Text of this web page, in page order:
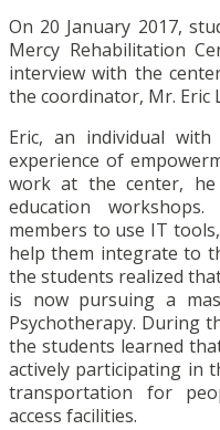
On 20 January 2017,
Mercy Rehabilitation
interview with the
the coordinator, Mr. Eric
Eric, an individual
experience of
work at the center,
education
members to use IT
help them integrate to
the students realized
is now pursuing a
Psychotherapy. During
the students learned
actively participating in
transportation for
access facilities.